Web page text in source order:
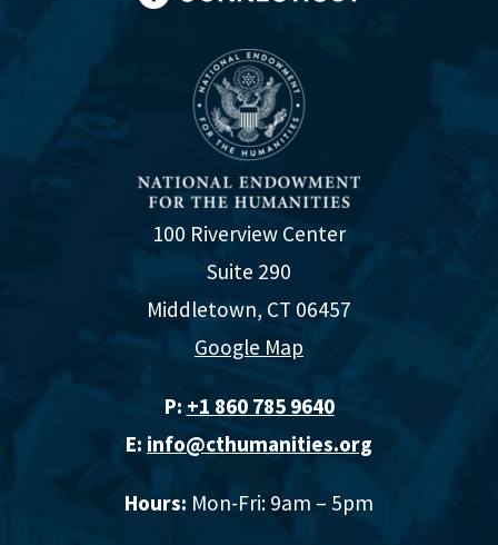
100 Riverview Center
Suite 290
Middletown, CT 06457
Google Map
P: +1 860 785 9640‬
E: info@cthumanities.org
Hours: Mon-Fri: 9am – 5pm